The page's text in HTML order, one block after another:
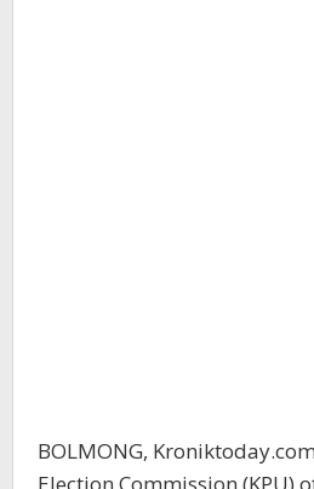
BOLMONG,
Election Commission (KPU)